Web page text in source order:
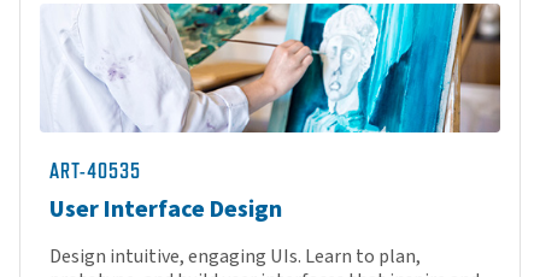
ART-40535
User Interface Design
Design intuitive, engaging UIs. Learn to plan,